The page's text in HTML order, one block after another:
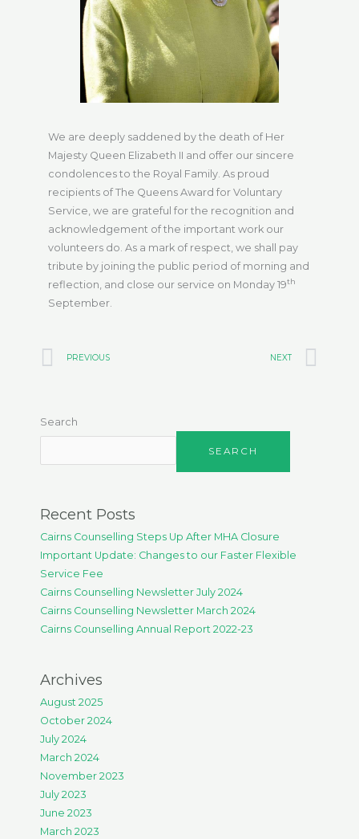
We are deeply saddened by the death of Her
Majesty Queen Elizabeth II and offer our sincere
condolences to the Royal Family. As proud
recipients of The Queens Award for Voluntary
Service, we are grateful for the recognition and
acknowledgement of the important work our
volunteers do. As a mark of respect, we shall pay
tribute by joining the public period of morning and
reflection, and close our service on Monday 19th
September.
Prev
PREVIOUS NEXT
Search
SEARCH
Recent Posts
Cairns Counselling Steps Up After MHA Closure
Important Update: Changes to our Faster Flexible
Service Fee
Cairns Counselling Newsletter July 2024
Cairns Counselling Newsletter March 2024
Cairns Counselling Annual Report 2022-23
Archives
August 2025
October 2024
July 2024
March 2024
November 2023
July 2023
June 2023
March 2023